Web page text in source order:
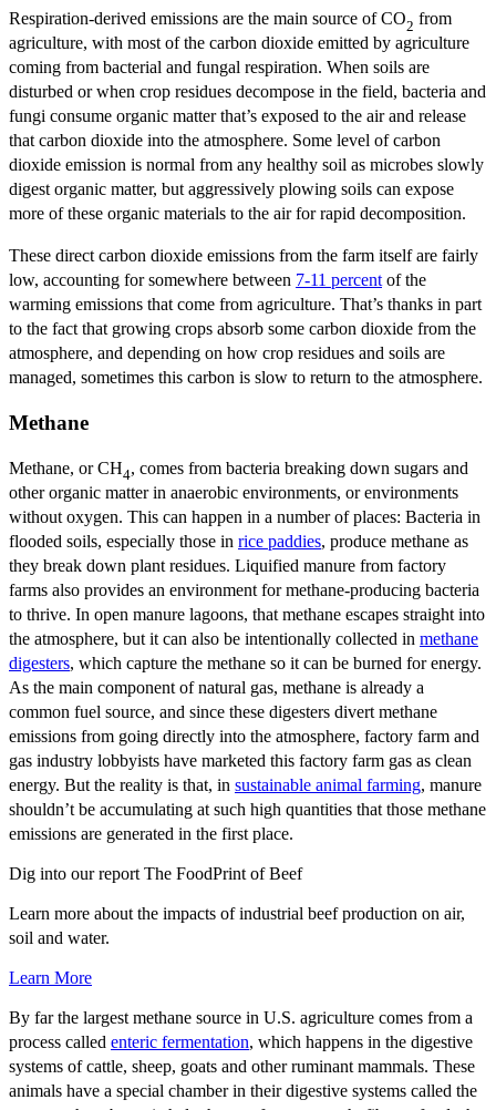
Respiration-derived emissions are the main source of CO2 from
agriculture, with most of the carbon dioxide emitted by agriculture
coming from bacterial and fungal respiration. When soils are
disturbed or when crop residues decompose in the field, bacteria and
fungi consume organic matter that’s exposed to the air and release
that carbon dioxide into the atmosphere. Some level of carbon
dioxide emission is normal from any healthy soil as microbes slowly
digest organic matter, but aggressively plowing soils can expose
more of these organic materials to the air for rapid decomposition.
These direct carbon dioxide emissions from the farm itself are fairly
low, accounting for somewhere between 7-11 percentof the
warming emissions that come from agriculture. That’s thanks in part
to the fact that growing crops absorb some carbon dioxide from the
atmosphere, and depending on how crop residues and soils are
managed, sometimes this carbon is slow to return to the atmosphere.
Methane
Methane, or CH4, comes from bacteria breaking down sugars and
other organic matter in anaerobic environments, or environments
without oxygen. This can happen in a number of places: Bacteria in
flooded soils, especially those in rice paddies, produce methane as
they break down plant residues. Liquified manure from factory
farms also provides an environment for methane-producing bacteria
to thrive. In open manure lagoons, that methane escapes straight into
the atmosphere, but it can also be intentionally collected in methane
digesters, which capture the methane so it can be burned for energy.
As the main component of natural gas, methane is already a
common fuel source, and since these digesters divert methane
emissions from going directly into the atmosphere, factory farm and
gas industry lobbyists have marketed this factory farm gas as clean
energy. But the reality is that, in sustainable animal farming, manure
shouldn’t be accumulating at such high quantities that those methane
emissions are generated in the first place.
Dig into our report The FoodPrint of Beef
Learn more about the impacts of industrial beef production on air,
soil and water.
Learn More
By far the largest methane source in U.S. agriculture comes from a
process called enteric fermentation, which happens in the digestive
systems of cattle, sheep, goats and other ruminant mammals. These
animals have a special chamber in their digestive systems called the